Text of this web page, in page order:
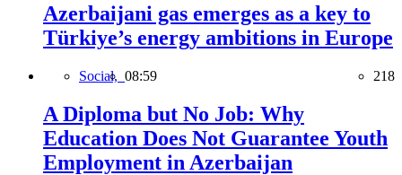
Azerbaijani gas emerges as a key to
Türkiye’s energy ambitions in Europe
Social, 08:59 218
A Diploma but No Job: Why
Education Does Not Guarantee Youth
Employment in Azerbaijan